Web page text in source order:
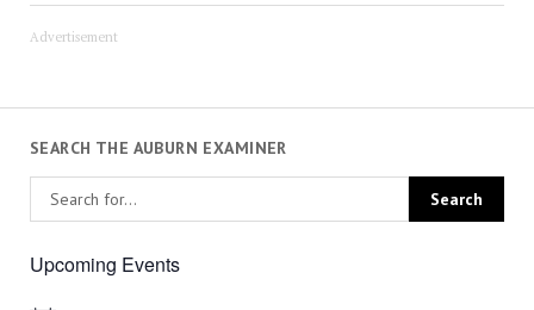
Advertisement
SEARCH THE AUBURN EXAMINER
Upcoming Events